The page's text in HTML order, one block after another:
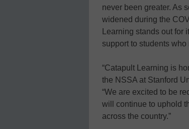
never been greater. As
widened during the
Learning stands out
support to students who
“Catapult Learning is
the NSSA at Stanford
“We are excited to be
will continue to uphold
across the country.”